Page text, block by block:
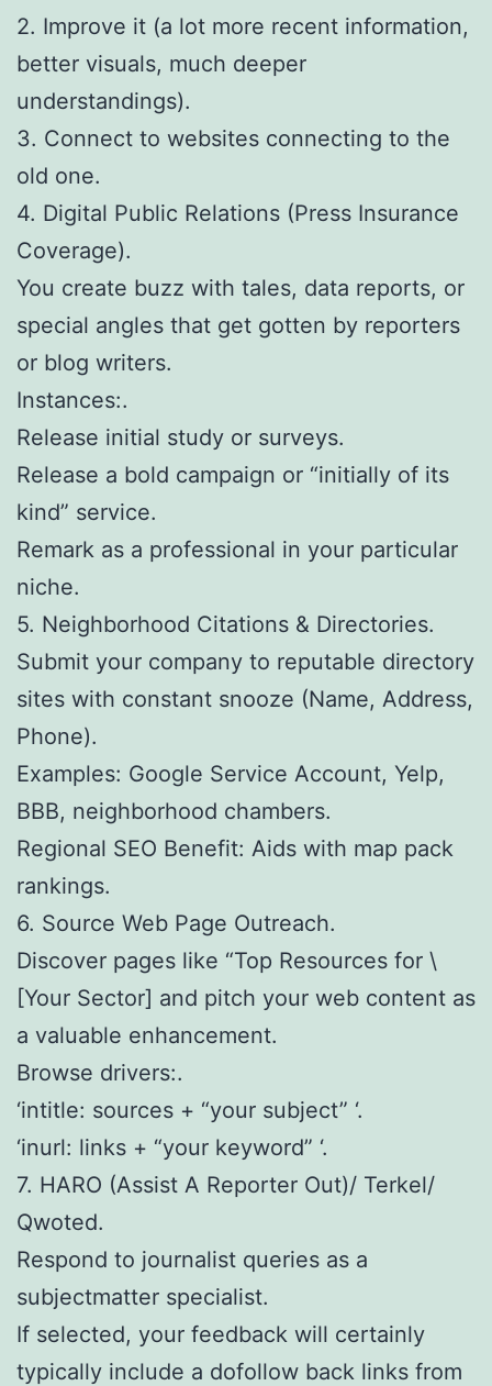
2. Improve it (a lot more recent information,
better visuals, much deeper
understandings).
3. Connect to websites connecting to the
old one.
4. Digital Public Relations (Press Insurance
Coverage).
You create buzz with tales, data reports, or
special angles that get gotten by reporters
or blog writers.
Instances:.
Release initial study or surveys.
Release a bold campaign or “initially of its
kind” service.
Remark as a professional in your particular
niche.
5. Neighborhood Citations & Directories.
Submit your company to reputable directory
sites with constant snooze (Name, Address,
Phone).
Examples: Google Service Account, Yelp,
BBB, neighborhood chambers.
Regional SEO Benefit: Aids with map pack
rankings.
6. Source Web Page Outreach.
Discover pages like “Top Resources for \
[Your Sector] and pitch your web content as
a valuable enhancement.
Browse drivers:.
‘intitle: sources + “your subject” ‘.
‘inurl: links + “your keyword” ‘.
7. HARO (Assist A Reporter Out)/ Terkel/
Qwoted.
Respond to journalist queries as a
subjectmatter specialist.
If selected, your feedback will certainly
typically include a dofollow back links from